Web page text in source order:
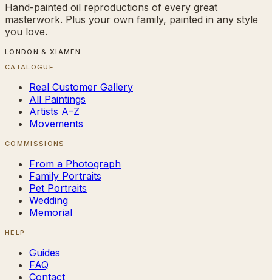
Hand-painted oil reproductions of every great
masterwork. Plus your own family, painted in any style
you love.
LONDON & XIAMEN
CATALOGUE
Real Customer Gallery
All Paintings
Artists A–Z
Movements
COMMISSIONS
From a Photograph
Family Portraits
Pet Portraits
Wedding
Memorial
HELP
Guides
FAQ
Contact